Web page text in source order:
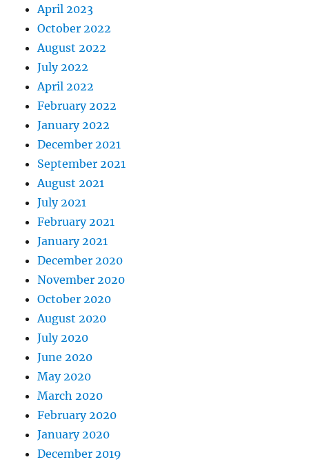
April 2023
October 2022
August 2022
July 2022
April 2022
February 2022
January 2022
December 2021
September 2021
August 2021
July 2021
February 2021
January 2021
December 2020
November 2020
October 2020
August 2020
July 2020
June 2020
May 2020
March 2020
February 2020
January 2020
December 2019